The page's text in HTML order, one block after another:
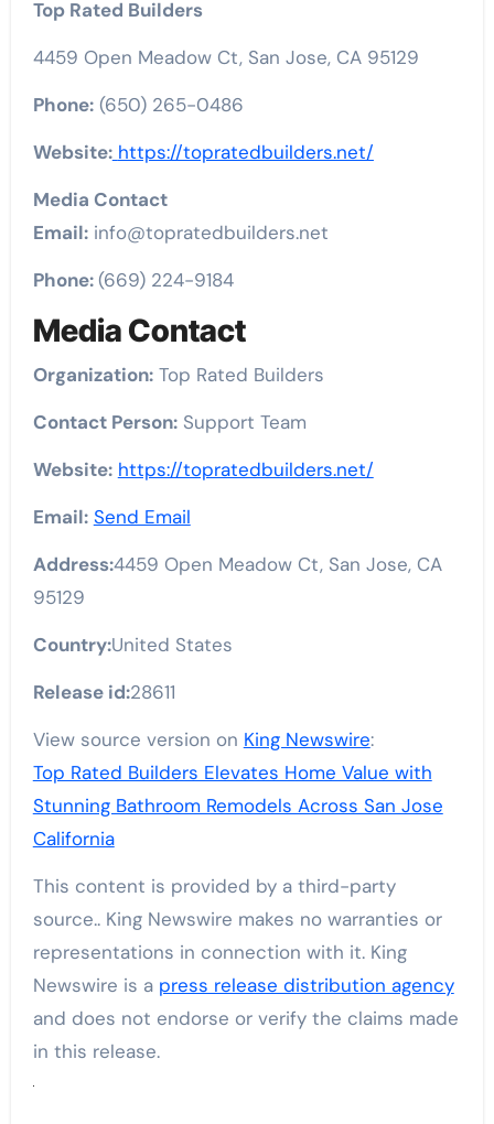
Top Rated Builders
4459 Open Meadow Ct, San Jose, CA 95129
Phone:(650) 265-0486
Website: https://topratedbuilders.net/
Media Contact
Email:info@topratedbuilders.net
Phone:(669) 224-9184
Media Contact
Organization:Top Rated Builders
Contact Person:Support Team
Website: https://topratedbuilders.net/
Email: Send Email
Address:4459 Open Meadow Ct, San Jose, CA
95129
Country:United States
Release id:28611
View source version on King Newswire:
Top Rated Builders Elevates Home Value with
Stunning Bathroom Remodels Across San Jose
California
This content is provided by a third-party
source.. King Newswire makes no warranties or
representations in connection with it. King
Newswire is a press release distribution agency
and does not endorse or verify the claims made
in this release.